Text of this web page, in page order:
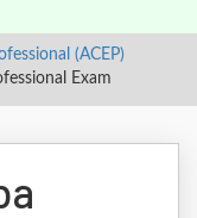
(ACEP)
Exam